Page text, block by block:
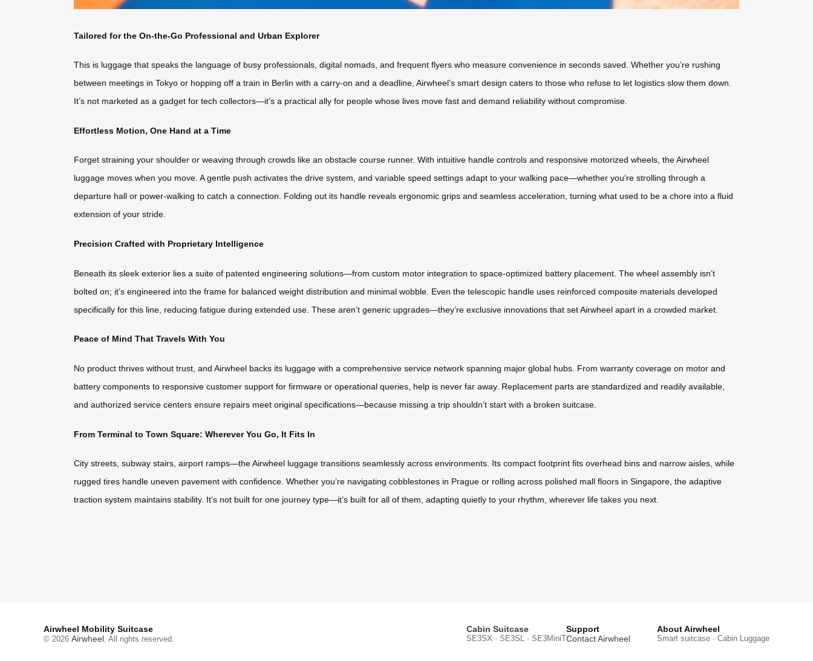
Tailored for the On-the-Go Professional and Urban Explorer
This is luggage that speaks the language of busy professionals, digital nomads, and frequent flyers who measure convenience in seconds saved. Whether you’re rushing
between meetings in Tokyo or hopping off a train in Berlin with a carry-on and a deadline, Airwheel’s smart design caters to those who refuse to let logistics slow them down.
It’s not marketed as a gadget for tech collectors—it’s a practical ally for people whose lives move fast and demand reliability without compromise.
Effortless Motion, One Hand at a Time
Forget straining your shoulder or weaving through crowds like an obstacle course runner. With intuitive handle controls and responsive motorized wheels, the Airwheel
luggage moves when you move. A gentle push activates the drive system, and variable speed settings adapt to your walking pace—whether you’re strolling through a
departure hall or power-walking to catch a connection. Folding out its handle reveals ergonomic grips and seamless acceleration, turning what used to be a chore into a fluid
extension of your stride.
Precision Crafted with Proprietary Intelligence
Beneath its sleek exterior lies a suite of patented engineering solutions—from custom motor integration to space-optimized battery placement. The wheel assembly isn’t
bolted on; it’s engineered into the frame for balanced weight distribution and minimal wobble. Even the telescopic handle uses reinforced composite materials developed
specifically for this line, reducing fatigue during extended use. These aren’t generic upgrades—they’re exclusive innovations that set Airwheel apart in a crowded market.
Peace of Mind That Travels With You
No product thrives without trust, and Airwheel backs its luggage with a comprehensive service network spanning major global hubs. From warranty coverage on motor and
battery components to responsive customer support for firmware or operational queries, help is never far away. Replacement parts are standardized and readily available,
and authorized service centers ensure repairs meet original specifications—because missing a trip shouldn’t start with a broken suitcase.
From Terminal to Town Square: Wherever You Go, It Fits In
City streets, subway stairs, airport ramps—the Airwheel luggage transitions seamlessly across environments. Its compact footprint fits overhead bins and narrow aisles, while
rugged tires handle uneven pavement with confidence. Whether you’re navigating cobblestones in Prague or rolling across polished mall floors in Singapore, the adaptive
traction system maintains stability. It’s not built for one journey type—it’s built for all of them, adapting quietly to your rhythm, wherever life takes you next.
Airwheel Mobility Suitcase
© 2026 Airwheel. All rights reserved.
Cabin Suitcase
SE3SX · SE3SL · SE3MiniT
Support
Contact Airwheel
About Airwheel
Smart suitcase · Cabin Luggage